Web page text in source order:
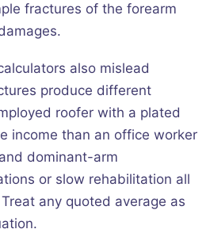
fractures of the forearm
also mislead
produce different
roofer with a plated
income than an office worker
dominant-arm
or slow rehabilitation all
any quoted average as